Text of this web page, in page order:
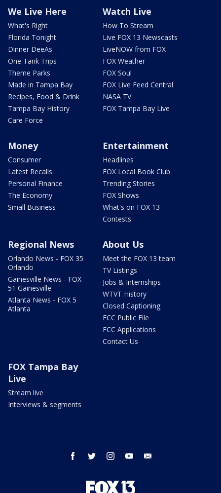
We Live Here
What's Right
Florida Tonight
Dinner DeeAs
One Tank Trips
Theme Parks
Made in Tampa Bay
Recipes, Food & Drink
Tampa Bay History
Care Force
Watch Live
How To Stream
Live FOX 13 Newscasts
LiveNOW from FOX
FOX Weather
FOX Soul
FOX Live Feed Central
NASA TV
FOX Tampa Bay Live
Money
Consumer
Latest Recalls
Personal Finance
The Economy
Small Business
Entertainment
Headlines
FOX Local Book Club
Trending Stories
FOX Shows
What's on FOX 13
Contests
Regional News
Orlando News - FOX 35
Orlando
Gainesville News - FOX
51 Gainesville
Atlanta News - FOX 5
Atlanta
About Us
Meet the FOX 13 team
TV Listings
Jobs & Internships
WTVT History
Closed Captioning
FCC Public File
FCC Applications
Contact Us
FOX Tampa Bay
Live
Stream live
Interviews & segments
facebook twitter instagram youtube